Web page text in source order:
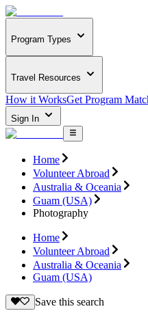
Program Types
Travel Resources
How it WorksGet Program
Sign In
Home
Volunteer Abroad
Australia & Oceania
Guam (USA)
Photography
Home
Volunteer Abroad
Australia & Oceania
Guam (USA)
Save this search